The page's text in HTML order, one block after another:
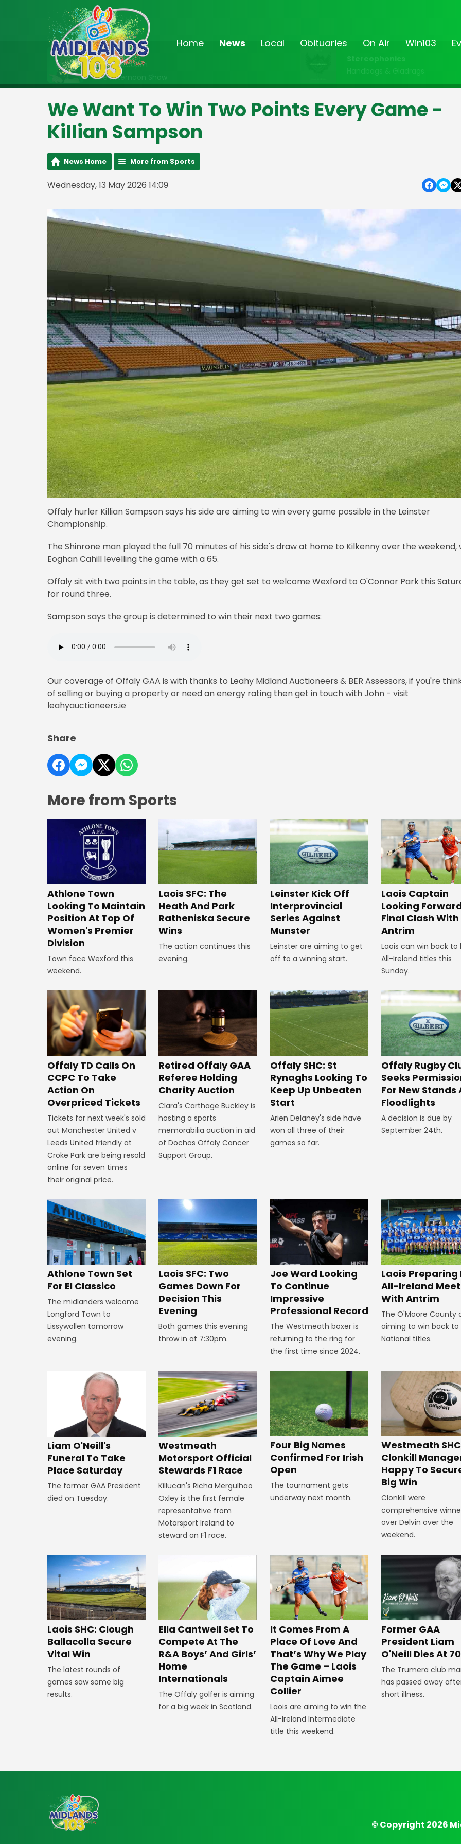
Home News Local Obituaries On Air Win103
On Air Now
Noon - 3:00pm
The Afternoon Show
Stereophonics
Handbags & Gladrags
We Want To Win Two Points Every Game -
Killian Sampson
News Home More from Sports
Wednesday, 13 May 2026 14:09
Offaly hurler Killian Sampson says his side are aiming to win every game possible in the Leinster
Championship.
The Shinrone man played the full 70 minutes of his side's draw at home to Kilkenny over the weekend,
Eoghan Cahill levelling the game with a 65.
Offaly sit with two points in the table, as they get set to welcome Wexford to O'Connor Park this
for round three.
Sampson says the group is determined to win their next two games:
Our coverage of Offaly GAA is with thanks to Leahy Midland Auctioneers & BER Assessors, if you're
of selling or buying a property or need an energy rating then get in touch with John - visit
leahyauctioneers.ie
Share
More from Sports
Athlone Town
Looking To Maintain
Position At Top Of
Women's Premier
Division
Town face Wexford this
weekend.
Laois SFC: The
Heath And Park
Ratheniska Secure
Wins
The action continues this
evening.
Leinster Kick Off
Interprovincial
Series Against
Munster
Leinster are aiming to get
off to a winning start.
Laois Captain
Looking
Final Clash With
Antrim
Laois can win back to
All-Ireland titles this
Sunday.
Offaly TD Calls On
CCPC To Take
Action On
Overpriced Tickets
Tickets for next week's sold
out Manchester United v
Leeds United friendly at
Croke Park are being resold
online for seven times
their original price.
Retired Offaly GAA
Referee Holding
Charity Auction
Clara's Carthage Buckley is
hosting a sports
memorabilia auction in aid
of Dochas Offaly Cancer
Support Group.
Offaly SHC: St
Rynaghs Looking To
Keep Up Unbeaten
Start
Arien Delaney's side have
won all three of their
games so far.
Offaly Rugby
Seeks
For New Stands
Floodlights
A decision is due by
September 24th.
Athlone Town Set
For El Classico
The midlanders welcome
Longford Town to
Lissywollen tomorrow
evening.
Laois SFC: Two
Games Down For
Decision This
Evening
Both games this evening
throw in at 7:30pm.
Joe Ward Looking
To Continue
Impressive
Professional Record
The Westmeath boxer is
returning to the ring for
the first time since 2024.
Laois Preparing
All-Ireland
With Antrim
The O'Moore County
aiming to win back to
National titles.
Liam O'Neill's
Funeral To Take
Place Saturday
The former GAA President
died on Tuesday.
Westmeath
Motorsport Official
Stewards F1 Race
Killucan's Richa Mergulhao
Oxley is the first female
representative from
Motorsport Ireland to
steward an F1 race.
Four Big Names
Confirmed For Irish
Open
The tournament gets
underway next month.
Westmeath
Clonkill
Happy To
Big Win
Clonkill were
comprehensive
over Delvin over the
weekend.
Laois SHC: Clough
Ballacolla Secure
Vital Win
The latest rounds of
games saw some big
results.
Ella Cantwell Set To
Compete At The
R&A Boys’ And Girls’
Home
Internationals
The Offaly golfer is aiming
for a big week in Scotland.
It Comes From A
Place Of Love And
That’s Why We Play
The Game – Laois
Captain Aimee
Collier
Laois are aiming to win the
All-Ireland Intermediate
title this weekend.
Former GAA
President Liam
O'Neill Dies At 70
The Trumera club
has passed away
short illness.
© Copyright 2026